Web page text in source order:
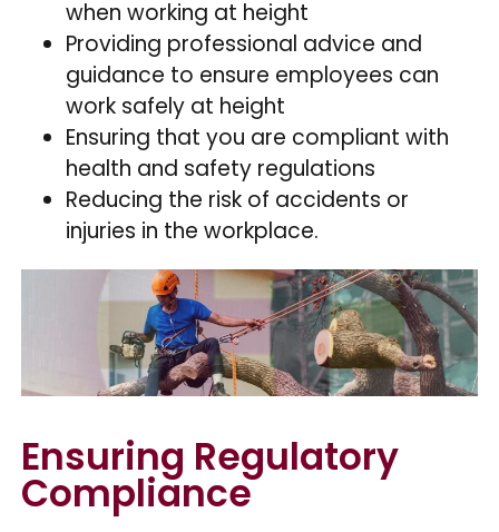
when working at height
Providing professional advice and
guidance to ensure employees can
work safely at height
Ensuring that you are compliant with
health and safety regulations
Reducing the risk of accidents or
injuries in the workplace.
Ensuring Regulatory
Compliance